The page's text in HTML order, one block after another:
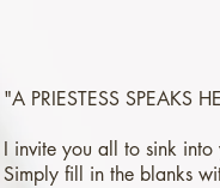
"A PRIESTESS SPEAKS
I invite you all to sink
Simply fill in the blanks